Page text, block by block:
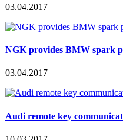
03.04.2017
NGK provides BMW spark
03.04.2017
Audi remote key